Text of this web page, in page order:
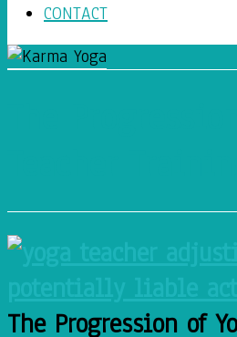
CONTACT
The Progression of